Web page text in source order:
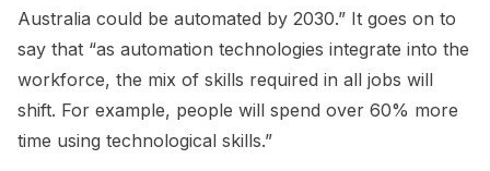
Australia could be automated by 2030.” It goes on to
say that “as automation technologies integrate into the
workforce, the mix of skills required in all jobs will
shift. For example, people will spend over 60% more
time using technological skills.”